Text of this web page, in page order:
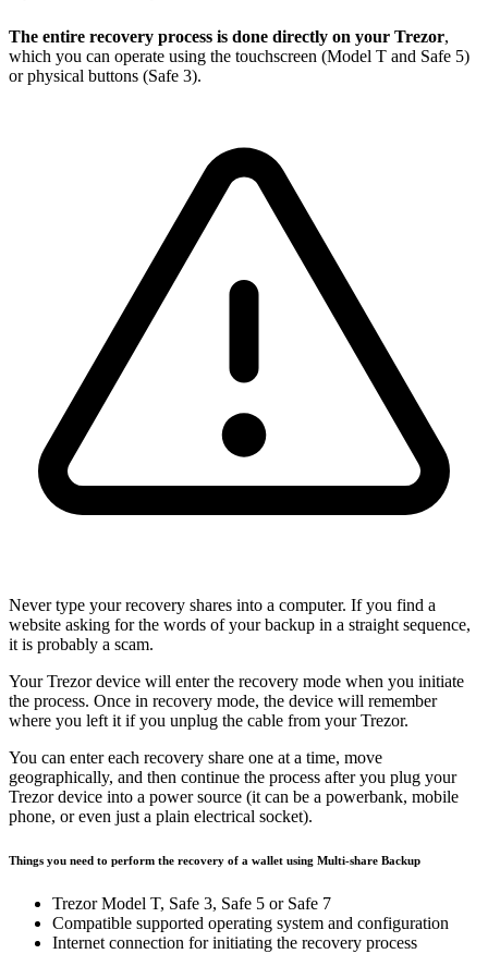
The entire recovery process is done directly on your Trezor,
which you can operate using the touchscreen (Model T and Safe 5)
or physical buttons (Safe 3).
Never type your recovery shares into a computer. If you find a
website asking for the words of your backup in a straight sequence,
it is probably a scam.
Your Trezor device will enter the recovery mode when you initiate
the process. Once in recovery mode, the device will remember
where you left it if you unplug the cable from your Trezor.
You can enter each recovery share one at a time, move
geographically, and then continue the process after you plug your
Trezor device into a power source (it can be a powerbank, mobile
phone, or even just a plain electrical socket).
Things you need to perform the recovery of a wallet using Multi-share Backup
Trezor Model T, Safe 3, Safe 5 or Safe 7
Compatible supported operating system and configuration
Internet connection for initiating the recovery process